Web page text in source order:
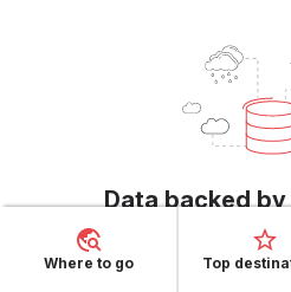
Data backed
history
We make the most from
Where to go Top